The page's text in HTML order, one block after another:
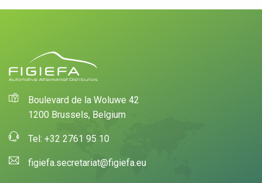
Boulevard de la Woluwe 42
1200 Brussels, Belgium
Tel: +32 2761 95 10
figiefa.secretariat@figiefa.eu